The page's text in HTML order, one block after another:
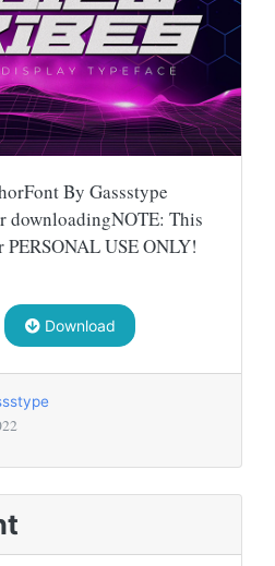
By Gassstype
downloadingNOTE: This
USE ONLY!
Download